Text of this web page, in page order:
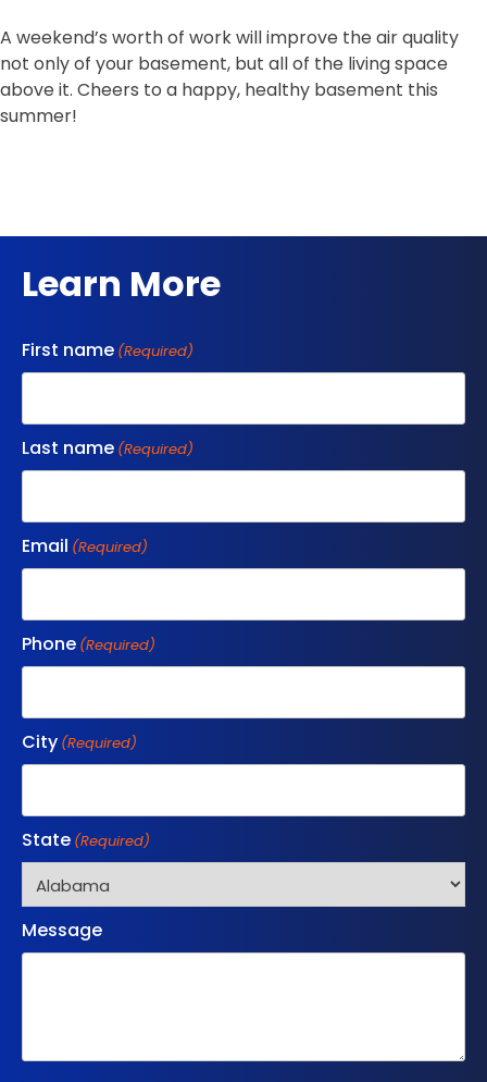
A weekend’s worth of work will improve the air quality
not only of your basement, but all of the living space
above it. Cheers to a happy, healthy basement this
summer!
Learn More
First name (Required)
Last name (Required)
Email (Required)
Phone (Required)
City (Required)
State (Required)
Message